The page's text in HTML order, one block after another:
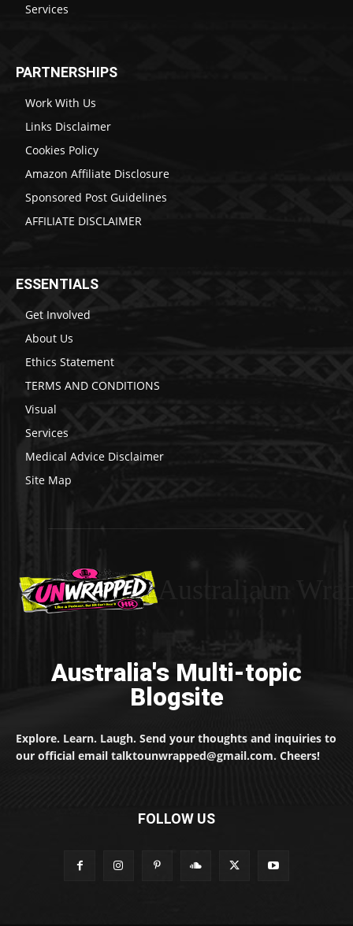
Services
PARTNERSHIPS
Work With Us
Links Disclaimer
Cookies Policy
Amazon Affiliate Disclosure
Sponsored Post Guidelines
AFFILIATE DISCLAIMER
ESSENTIALS
Get Involved
About Us
Ethics Statement
TERMS AND CONDITIONS
Visual
Services
Medical Advice Disclaimer
Site Map
Australia's Multi-topic
Blogsite
Explore. Learn. Laugh. Send your thoughts and inquiries to
our official email talktounwrapped@gmail.com. Cheers!
FOLLOW US